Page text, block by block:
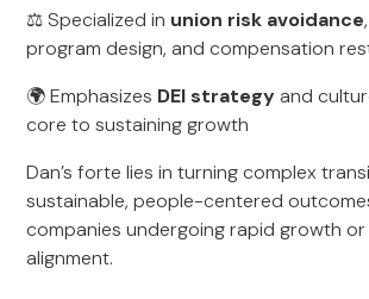
⚖️ Specialized in union risk avoidance
program design, and compensation
🌍 Emphasizes DEI strategyand
core to sustaining growth
Dan’s forte lies in turning complex
sustainable, people-centered
companies undergoing rapid growth
alignment.